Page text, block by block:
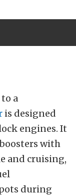
a
is designed
engines. It
with
and cruising,
during